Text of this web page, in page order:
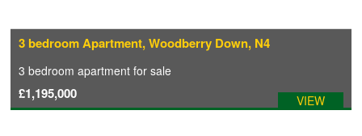
3 bedroom Apartment, Woodberry Down, N4
3 bedroom apartment for sale
£1,195,000 VIEW